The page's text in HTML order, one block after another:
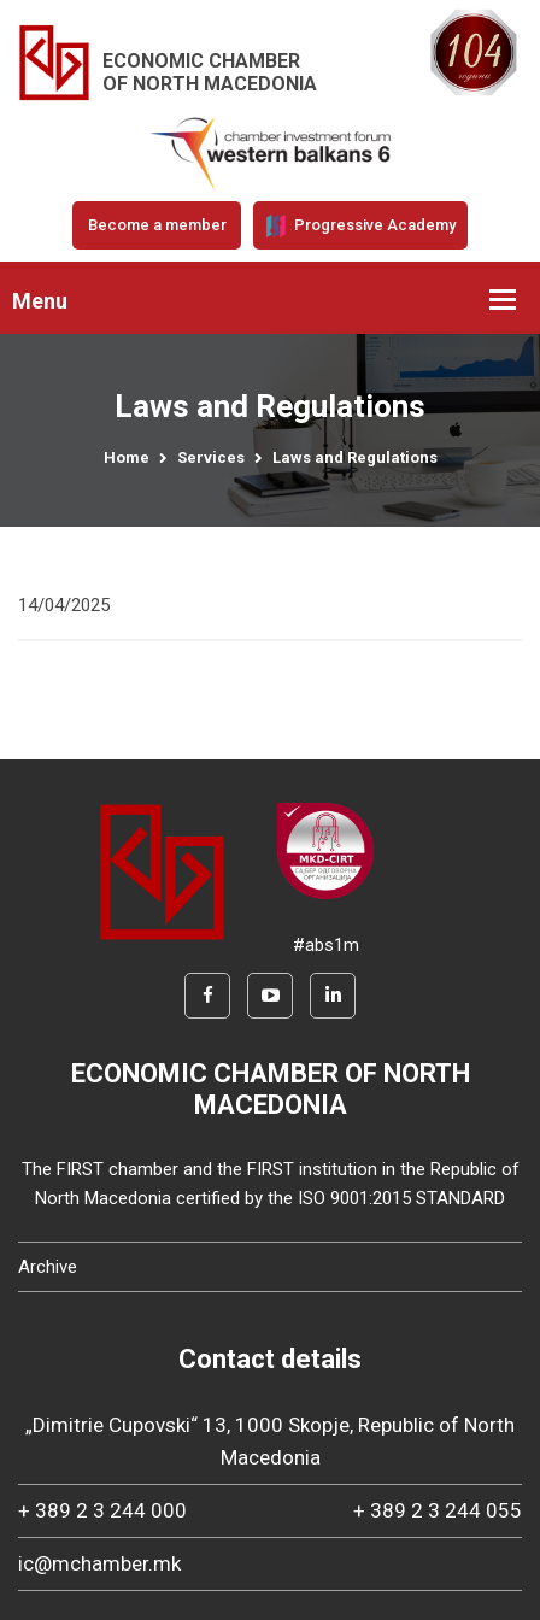
ECONOMIC CHAMBER
OF NORTH MACEDONIA
Become a member Progressive Academy
Menu
Laws and Regulations
Home Services Laws and Regulations
14/04/2025
#abs1m
ECONOMIC CHAMBER OF NORTH
MACEDONIA
The FIRST chamber and the FIRST institution in the Republic of
North Macedonia certified by the ISO 9001:2015 STANDARD
Archive
Contact details
„Dimitrie Cupovski“ 13, 1000 Skopje, Republic of North
Macedonia
+ 389 2 3 244 000 + 389 2 3 244 055
ic@mchamber.mk